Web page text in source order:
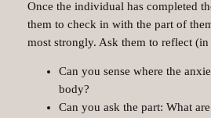
Once the individual has completed
them to check in with the part of
most strongly. Ask them to reflect
Can you sense where the
body?
Can you ask the part: What